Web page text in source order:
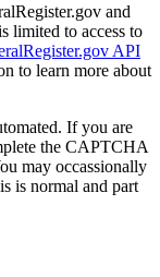
and
limited to access to
API
to learn more about
If you are
the CAPTCHA
may occassionally
is normal and part